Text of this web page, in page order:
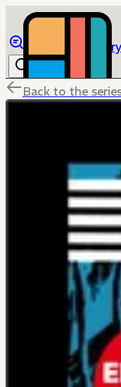
Library
Back to the